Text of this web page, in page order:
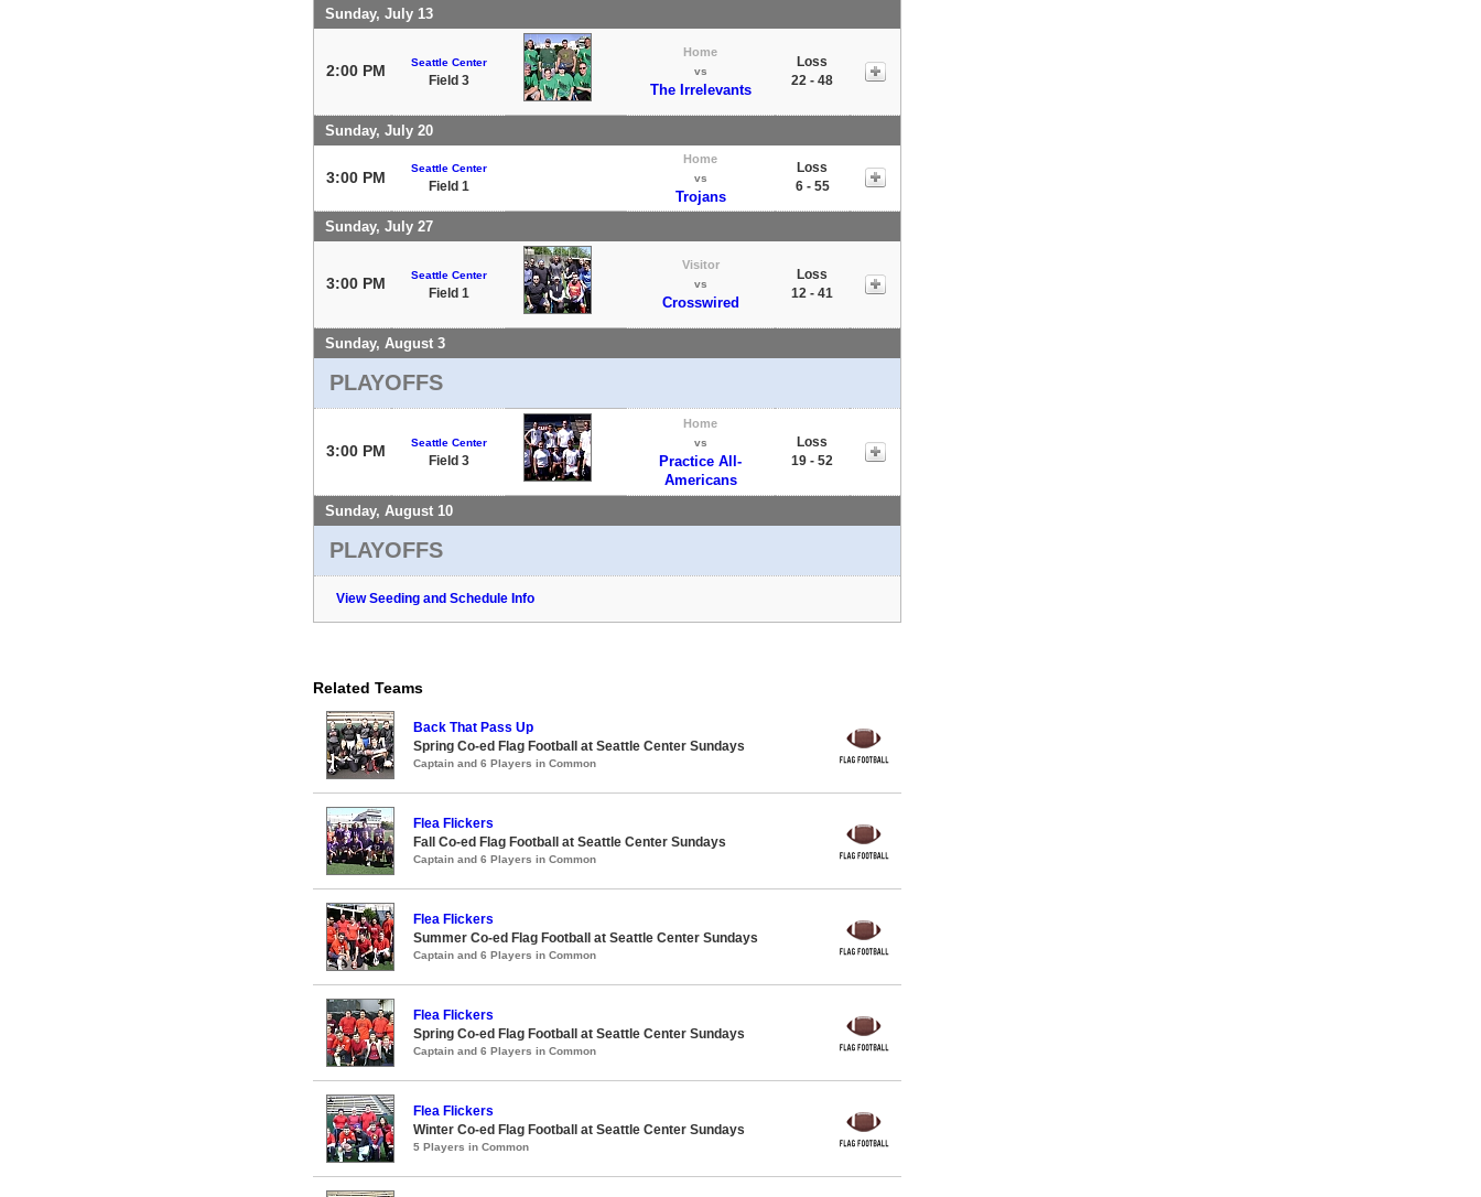
Sunday, July 13
2:00 PM Seattle Center
Field 3
Home
vs
The Irrelevants
Loss
22 - 48
Sunday, July 20
3:00 PM
Seattle Center
Field 1
Home
vs
Trojans
Loss
6 - 55
Sunday, July 27
3:00 PM Seattle Center
Field 1
Visitor
vs
Crosswired
Loss
12 - 41
Sunday, August 3
PLAYOFFS
3:00 PM Seattle Center
Field 3
Home
vs
Practice All-
Americans
Loss
19 - 52
Sunday, August 10
PLAYOFFS
View Seeding and Schedule Info
Related Teams
Back That Pass Up
Spring Co-ed Flag Football at Seattle Center Sundays
Captain and 6 Players in Common
Flea Flickers
Fall Co-ed Flag Football at Seattle Center Sundays
Captain and 6 Players in Common
Flea Flickers
Summer Co-ed Flag Football at Seattle Center Sundays
Captain and 6 Players in Common
Flea Flickers
Spring Co-ed Flag Football at Seattle Center Sundays
Captain and 6 Players in Common
Flea Flickers
Winter Co-ed Flag Football at Seattle Center Sundays
5 Players in Common